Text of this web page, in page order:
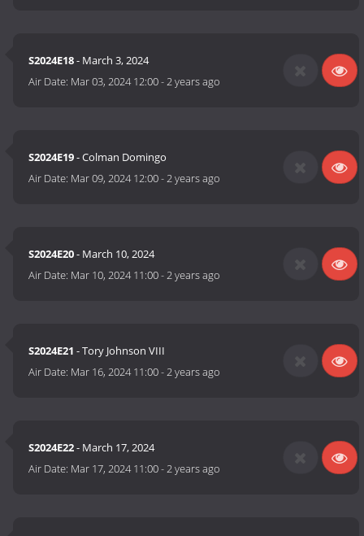
S2024E18- March 3, 2024
Air Date: Mar 03, 2024 12:00-2 years ago
S2024E19- Colman Domingo
Air Date: Mar 09, 2024 12:00-2 years ago
S2024E20- March 10, 2024
Air Date: Mar 10, 2024 11:00-2 years ago
S2024E21 - Tory Johnson VIII
Air Date: Mar 16, 2024 11:00-2 years ago
S2024E22- March 17, 2024
Air Date: Mar 17, 2024 11:00-2 years ago